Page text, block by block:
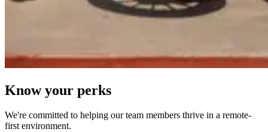
Know your perks
We're committed to helping our team members thrive in a remote-
first environment.